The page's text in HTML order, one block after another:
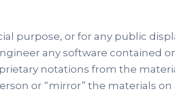
purpose, or for any public
any software contained
notations from the
or “mirror” the materials on